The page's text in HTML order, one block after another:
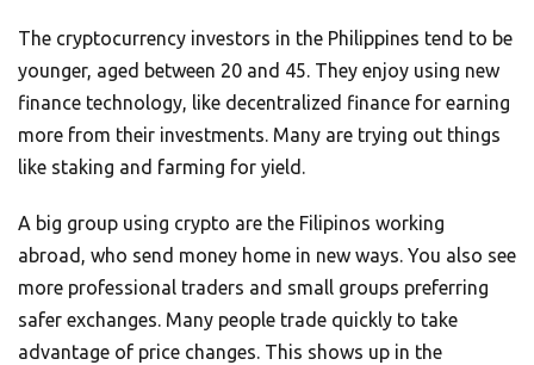
The cryptocurrency investors in the Philippines tend to be
younger, aged between 20 and 45. They enjoy using new
finance technology, like decentralized finance for earning
more from their investments. Many are trying out things
like staking and farming for yield.
A big group using crypto are the Filipinos working
abroad, who send money home in new ways. You also see
more professional traders and small groups preferring
safer exchanges. Many people trade quickly to take
advantage of price changes. This shows up in the